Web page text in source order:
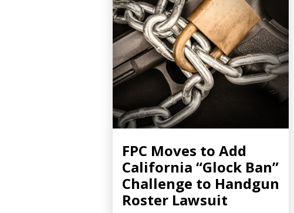
FPC Moves to Add
California “Glock Ban”
Challenge to Handgun
Roster Lawsuit